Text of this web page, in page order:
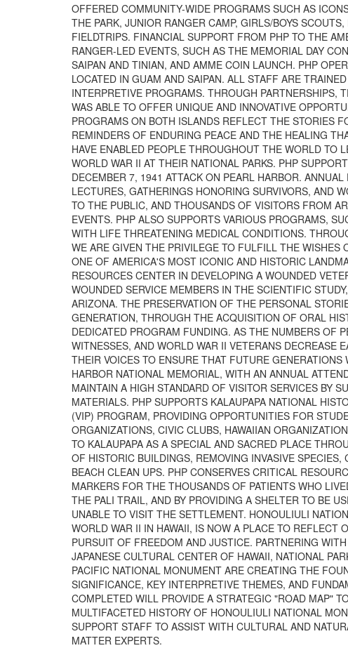
OFFERED COMMUNITY-WIDE PROGRAMS SUCH AS
THE PARK, JUNIOR RANGER CAMP, GIRLS/BOYS
FIELDTRIPS. FINANCIAL SUPPORT FROM PHP TO THE
RANGER-LED EVENTS, SUCH AS THE MEMORIAL DAY
SAIPAN AND TINIAN, AND AMME COIN LAUNCH. PHP
LOCATED IN GUAM AND SAIPAN. ALL STAFF ARE
INTERPRETIVE PROGRAMS. THROUGH PARTNERSHIPS,
WAS ABLE TO OFFER UNIQUE AND INNOVATIVE
PROGRAMS ON BOTH ISLANDS REFLECT THE STORIES
REMINDERS OF ENDURING PEACE AND THE HEALING
HAVE ENABLED PEOPLE THROUGHOUT THE WORLD TO
WORLD WAR II AT THEIR NATIONAL PARKS. PHP
DECEMBER 7, 1941 ATTACK ON PEARL HARBOR.
LECTURES, GATHERINGS HONORING SURVIVORS, AND
TO THE PUBLIC, AND THOUSANDS OF VISITORS FROM
EVENTS. PHP ALSO SUPPORTS VARIOUS PROGRAMS,
WITH LIFE THREATENING MEDICAL CONDITIONS.
WE ARE GIVEN THE PRIVILEGE TO FULFILL THE WISHES
ONE OF AMERICA'S MOST ICONIC AND HISTORIC
RESOURCES CENTER IN DEVELOPING A WOUNDED
WOUNDED SERVICE MEMBERS IN THE SCIENTIFIC
ARIZONA. THE PRESERVATION OF THE PERSONAL
GENERATION, THROUGH THE ACQUISITION OF ORAL
DEDICATED PROGRAM FUNDING. AS THE NUMBERS OF
WITNESSES, AND WORLD WAR II VETERANS DECREASE
THEIR VOICES TO ENSURE THAT FUTURE
HARBOR NATIONAL MEMORIAL, WITH AN ANNUAL
MAINTAIN A HIGH STANDARD OF VISITOR SERVICES BY
MATERIALS. PHP SUPPORTS KALAUPAPA NATIONAL
(VIP) PROGRAM, PROVIDING OPPORTUNITIES FOR
ORGANIZATIONS, CIVIC CLUBS, HAWAIIAN
TO KALAUPAPA AS A SPECIAL AND SACRED PLACE
OF HISTORIC BUILDINGS, REMOVING INVASIVE
BEACH CLEAN UPS. PHP CONSERVES CRITICAL
MARKERS FOR THE THOUSANDS OF PATIENTS WHO
THE PALI TRAIL, AND BY PROVIDING A SHELTER TO BE
UNABLE TO VISIT THE SETTLEMENT. HONOULIULI
WORLD WAR II IN HAWAII, IS NOW A PLACE TO REFLECT
PURSUIT OF FREEDOM AND JUSTICE. PARTNERING
JAPANESE CULTURAL CENTER OF HAWAII, NATIONAL
PACIFIC NATIONAL MONUMENT ARE CREATING THE
SIGNIFICANCE, KEY INTERPRETIVE THEMES, AND
COMPLETED WILL PROVIDE A STRATEGIC "ROAD MAP"
MULTIFACETED HISTORY OF HONOULIULI NATIONAL
SUPPORT STAFF TO ASSIST WITH CULTURAL AND
MATTER EXPERTS.